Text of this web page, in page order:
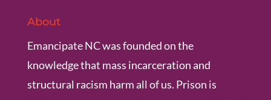
About
Emancipate NC was founded on the
knowledge that mass incarceration and
structural racism harm all of us. Prison is